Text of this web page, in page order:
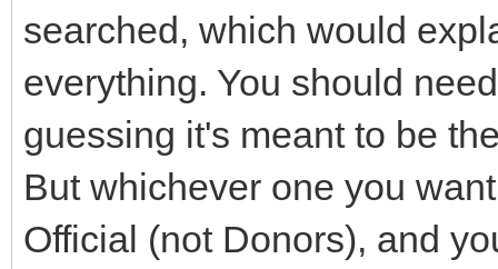
searched, which would
everything. You should
guessing it's meant to be
But whichever one you
Official (not Donors), and